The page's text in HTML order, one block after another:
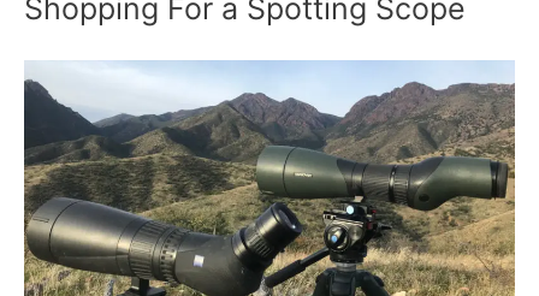
Shopping For a Spotting Scope